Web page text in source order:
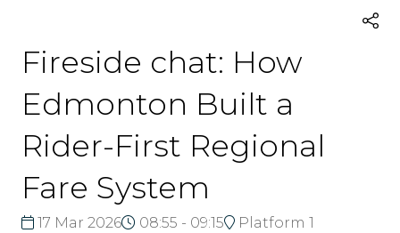
Fireside chat: How
Edmonton Built a
Rider-First Regional
Fare System
17 Mar 2026 08:55 - 09:15 Platform 1